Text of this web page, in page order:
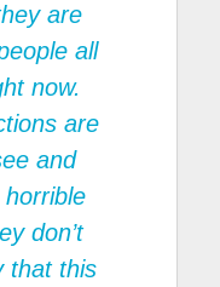
are
all
now.
are
and
don’t
that this